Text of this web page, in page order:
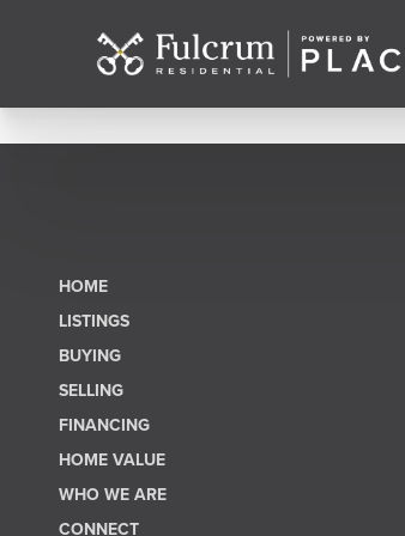
HOME
LISTINGS
BUYING
SELLING
FINANCING
HOME VALUE
WHO WE ARE
CONNECT